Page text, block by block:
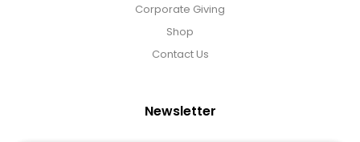
Corporate Giving
Shop
Contact Us
Newsletter